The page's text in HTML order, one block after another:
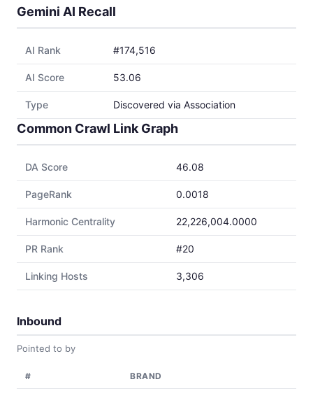
Gemini AI Recall
AI Rank #174,516
AI Score 53.06
Type Discovered via Association
Common Crawl Link Graph
DA Score 46.08
PageRank 0.0018
Harmonic Centrality 22,226,004.0000
PR Rank #20
Linking Hosts 3,306
Inbound
Pointed to by
# BRAND